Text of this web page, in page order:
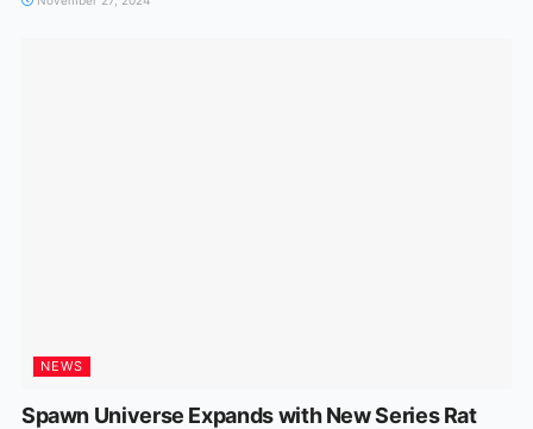
NEWS
Spawn Universe Expands with New Series Rat